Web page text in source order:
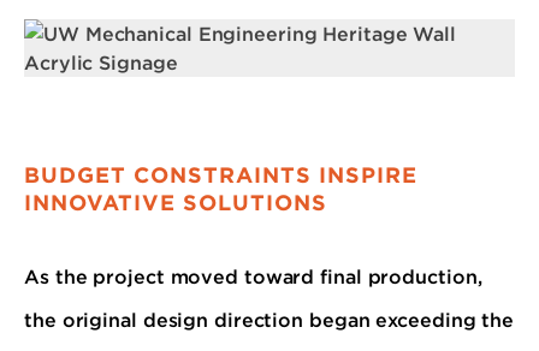
BUDGET CONSTRAINTS INSPIRE
INNOVATIVE SOLUTIONS
As the project moved toward final production,
the original design direction began exceeding the